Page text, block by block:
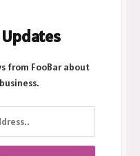
from FooBar about